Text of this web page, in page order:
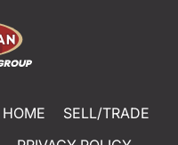
HOME
SELL/TRADE